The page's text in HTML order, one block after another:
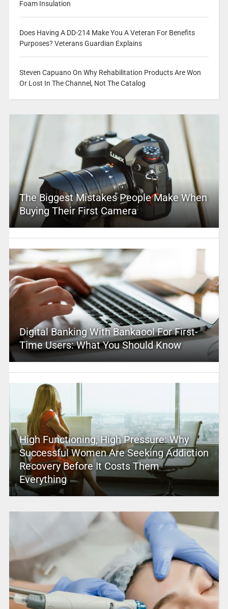
Foam Insulation
Does Having A DD-214 Make You A Veteran For Benefits
Purposes? Veterans Guardian Explains
Steven Capuano On Why Rehabilitation Products Are Won
Or Lost In The Channel, Not The Catalog
The Biggest Mistakes People Make When
Buying Their First Camera
Digital Banking With Bankaool For First-
Time Users: What You Should Know
High Functioning, High Pressure: Why
Successful Women Are Seeking Addiction
Recovery Before It Costs Them
Everything